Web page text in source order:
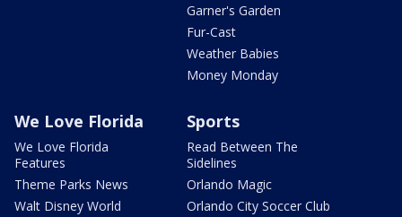
Garner's Garden
Fur-Cast
Weather Babies
Money Monday
We Love Florida
We Love Florida
Features
Theme Parks News
Walt Disney World
Sports
Read Between The
Sidelines
Orlando Magic
Orlando City Soccer Club